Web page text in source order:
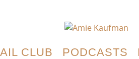
CLUB PODCASTS